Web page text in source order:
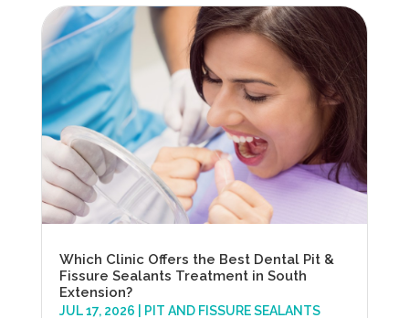
Which Clinic Offers the Best Dental Pit &
Fissure Sealants Treatment in South
Extension?
JUL 17, 2026
PIT AND FISSURE SEALANTS